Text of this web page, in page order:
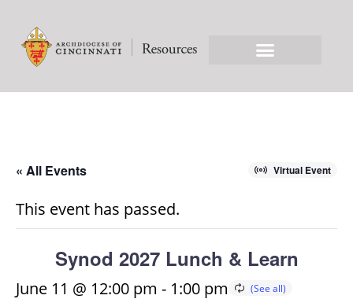
« All Events Virtual Event
This event has passed.
Synod 2027 Lunch & Learn
June 11 @ 12:00 pm - 1:00 pm